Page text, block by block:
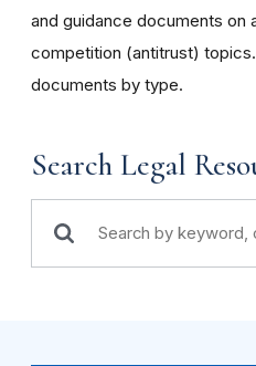
and guidance documents on
competition (antitrust)
documents by type.
Search Legal